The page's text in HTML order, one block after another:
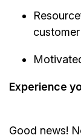
Experience
Good news!